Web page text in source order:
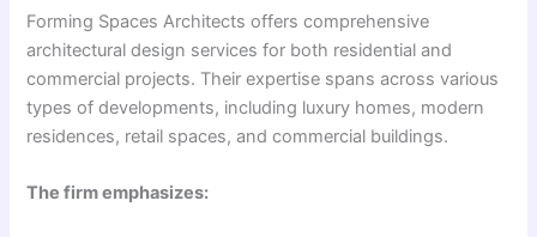
Forming Spaces Architects offers comprehensive
architectural design services for both residential and
commercial projects. Their expertise spans across various
types of developments, including luxury homes, modern
residences, retail spaces, and commercial buildings.
The firm emphasizes: